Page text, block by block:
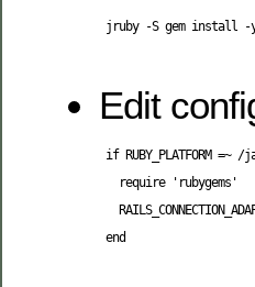
jruby -S gem install -
Edit
if RUBY_PLATFORM =~ /
   require 'rubygems'
end